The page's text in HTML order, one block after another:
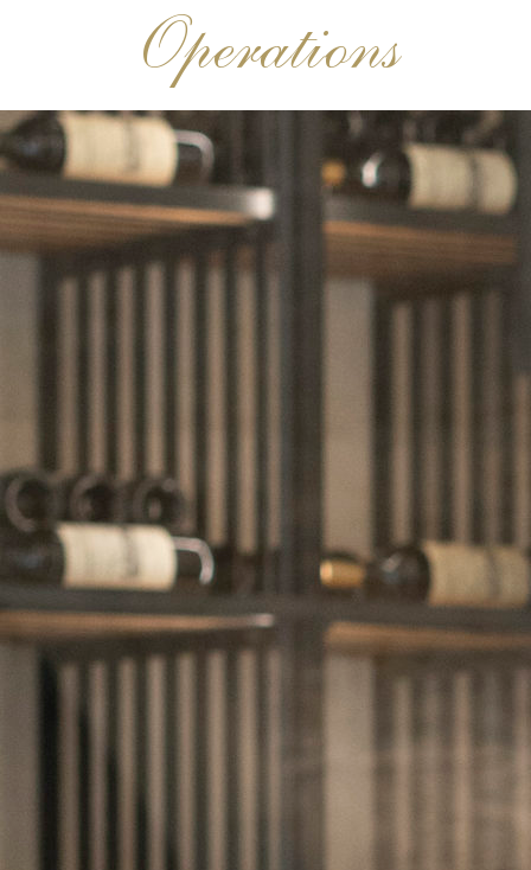
Operations